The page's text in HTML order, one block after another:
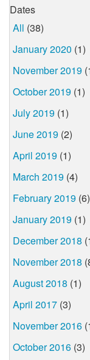
Dates
All (38)
January 2020 (1)
November 2019
October 2019 (1)
July 2019 (1)
June 2019 (2)
April 2019 (1)
March 2019 (4)
February 2019 (6)
January 2019 (1)
December 2018
November 2018
August 2018 (1)
April 2017 (3)
November 2016
October 2016 (3)